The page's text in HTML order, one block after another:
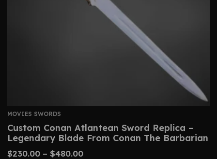
MOVIES SWORDS
Custom Conan Atlantean Sword Replica –
Legendary Blade From Conan The Barbarian
$230.00 – $480.00